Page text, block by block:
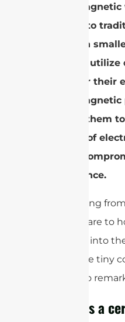
similarly to
at a much
antennas
known for their
allowing them
a variety of
without
performance.
Transitioning
antennas are to
let’s delve into
allow these tiny
perform so
How does a